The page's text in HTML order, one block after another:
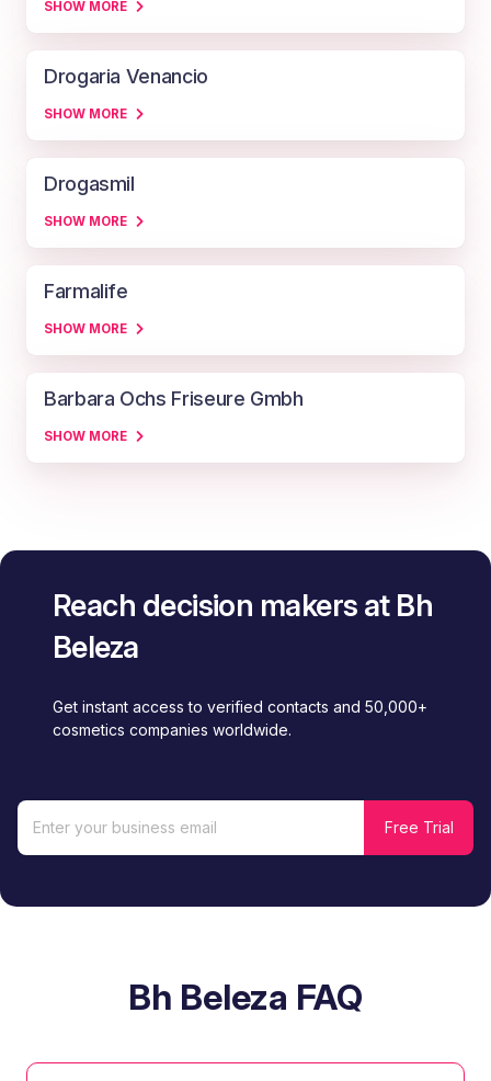
SHOW MORE
Drogaria Venancio
SHOW MORE
Drogasmil
SHOW MORE
Farmalife
SHOW MORE
Barbara Ochs Friseure Gmbh
SHOW MORE
Reach decision makers at Bh
Beleza
Get instant access to verified contacts and 50,000+
cosmetics companies worldwide.
Bh Beleza FAQ